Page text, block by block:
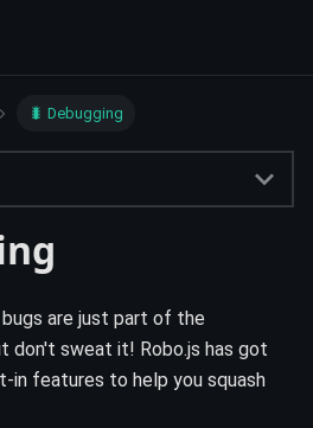
🐛 Debugging
are just part of the
don't sweat it! Robo.js has got
in features to help you squash